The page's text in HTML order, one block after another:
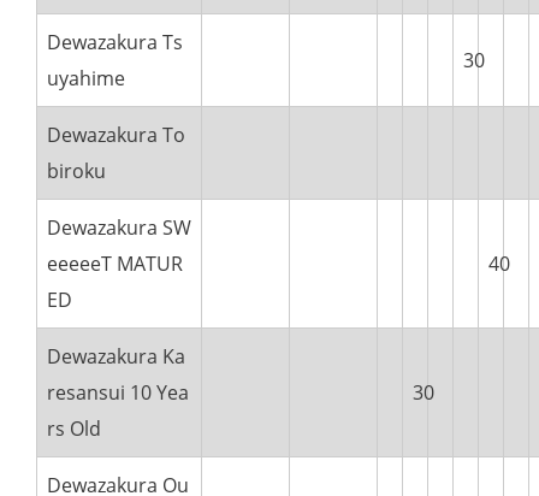
Dewazakura Ts
uyahime
30
Dewazakura To
biroku
Dewazakura SW
eeeeeT MATUR
ED
40
Dewazakura Ka
resansui 10 Yea
rs Old
30
Dewazakura Ou